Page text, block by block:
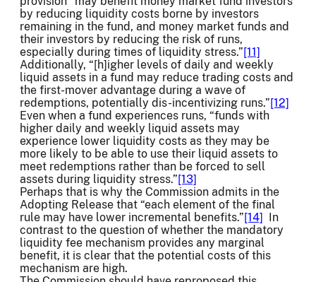
by reducing liquidity costs borne by investors
remaining in the fund, and money market funds and
their investors by reducing the risk of runs,
especially during times of liquidity stress.”[11]
Additionally, “[h]igher levels of daily and weekly
liquid assets in a fund may reduce trading costs and
the first-mover advantage during a wave of
redemptions, potentially dis-incentivizing runs.”[12]
Even when a fund experiences runs, “funds with
higher daily and weekly liquid assets may
experience lower liquidity costs as they may be
more likely to be able to use their liquid assets to
meet redemptions rather than be forced to sell
assets during liquidity stress.”[13]
Perhaps that is why the Commission admits in the
Adopting Release that “each element of the final
rule may have lower incremental benefits.”[14] In
contrast to the question of whether the mandatory
liquidity fee mechanism provides any marginal
benefit, it is clear that the potential costs of this
mechanism are high.